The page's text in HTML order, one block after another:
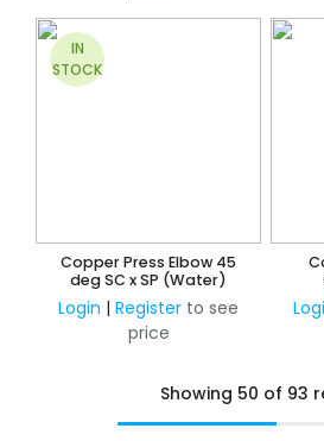
IN
STOCK
Copper Press Elbow 45
deg SC x SP (Water)
Login | Register to see
price
Showing 50 of 93